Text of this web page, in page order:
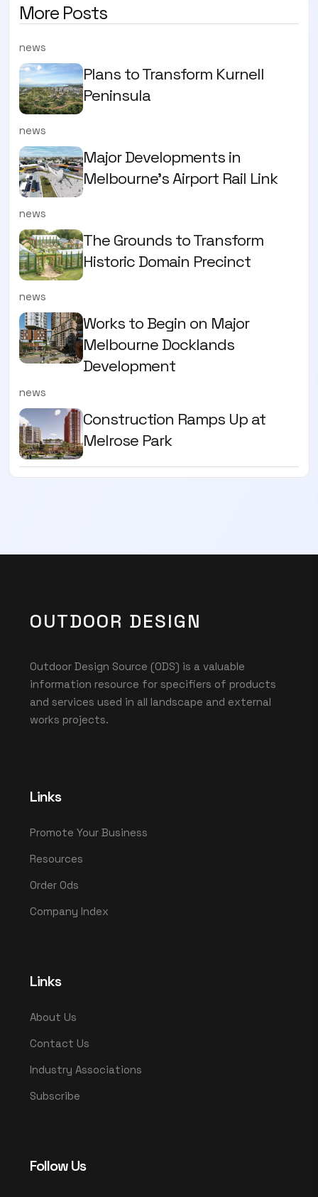
More Posts
news
Plans to Transform Kurnell
Peninsula
news
Major Developments in
Melbourne's Airport Rail Link
news
The Grounds to Transform
Historic Domain Precinct
news
Works to Begin on Major
Melbourne Docklands
Development
news
Construction Ramps Up at
Melrose Park
OUTDOOR DESIGN
Outdoor Design Source (ODS) is a valuable
information resource for specifiers of products
and services used in all landscape and external
works projects.
Links
Promote Your Business
Resources
Order Ods
Company Index
Links
About Us
Contact Us
Industry Associations
Subscribe
Follow Us